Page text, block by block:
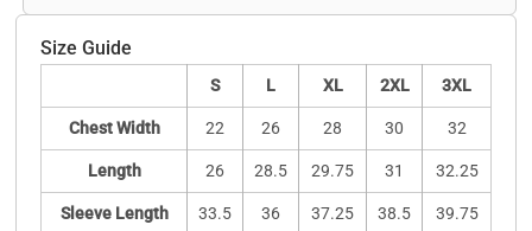
Size Guide
S L XL 2XL 3XL
Chest Width 22 26 28 30 32
Length 26 28.5 29.75 31 32.25
Sleeve Length 33.5 36 37.25 38.5 39.75